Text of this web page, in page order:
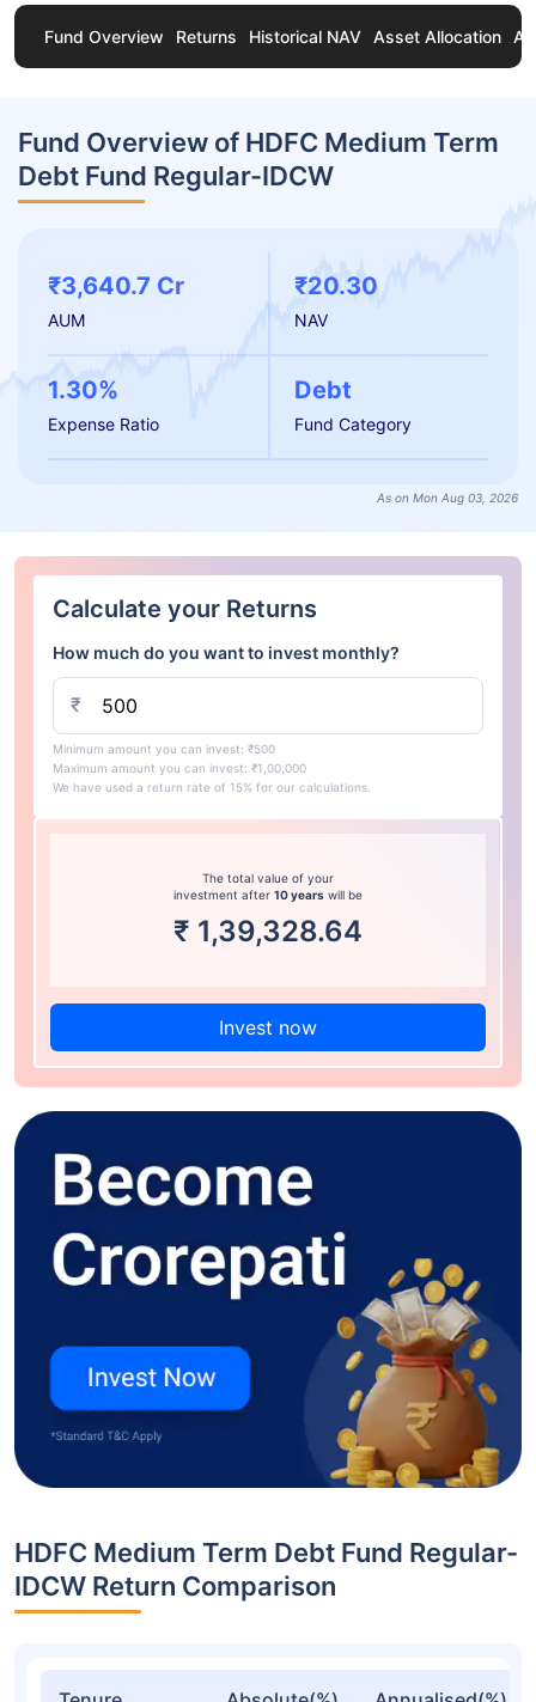
Fund Overview Returns Historical NAV Asset Allocation
Fund Overview of HDFC Medium Term
Debt Fund Regular-IDCW
₹3,640.7 Cr
AUM
₹20.30
NAV
1.30%
Expense Ratio
Debt
Fund Category
As on Mon Aug 03, 2026
Calculate your Returns
How much do you want to invest monthly?
₹
Minimum amount you can invest: ₹500
Maximum amount you can invest: ₹1,00,000
We have used a return rate of 15% for our calculations.
The total value of your
investment after 10 years will be
₹ 1,39,328.64
Invest now
HDFC Medium Term Debt Fund Regular-
IDCW Return Comparison